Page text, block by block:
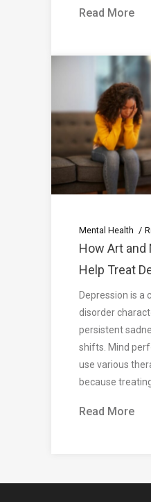
Read More
Mental Health
How Art and
Help Treat
Depression is a
disorder
persistent
shifts. Mind
use various
because
Read More